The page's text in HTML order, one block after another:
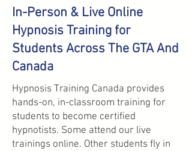
In-Person & Live Online
Hypnosis Training for
Students Across The GTA And
Canada
Hypnosis Training Canada provides
hands-on, in-classroom training for
students to become certified
hypnotists. Some attend our live
trainings online. Other students fly in